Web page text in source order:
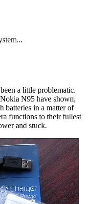
a little problematic.
N95 have shown,
batteries in a matter of
functions to their fullest
and stuck.